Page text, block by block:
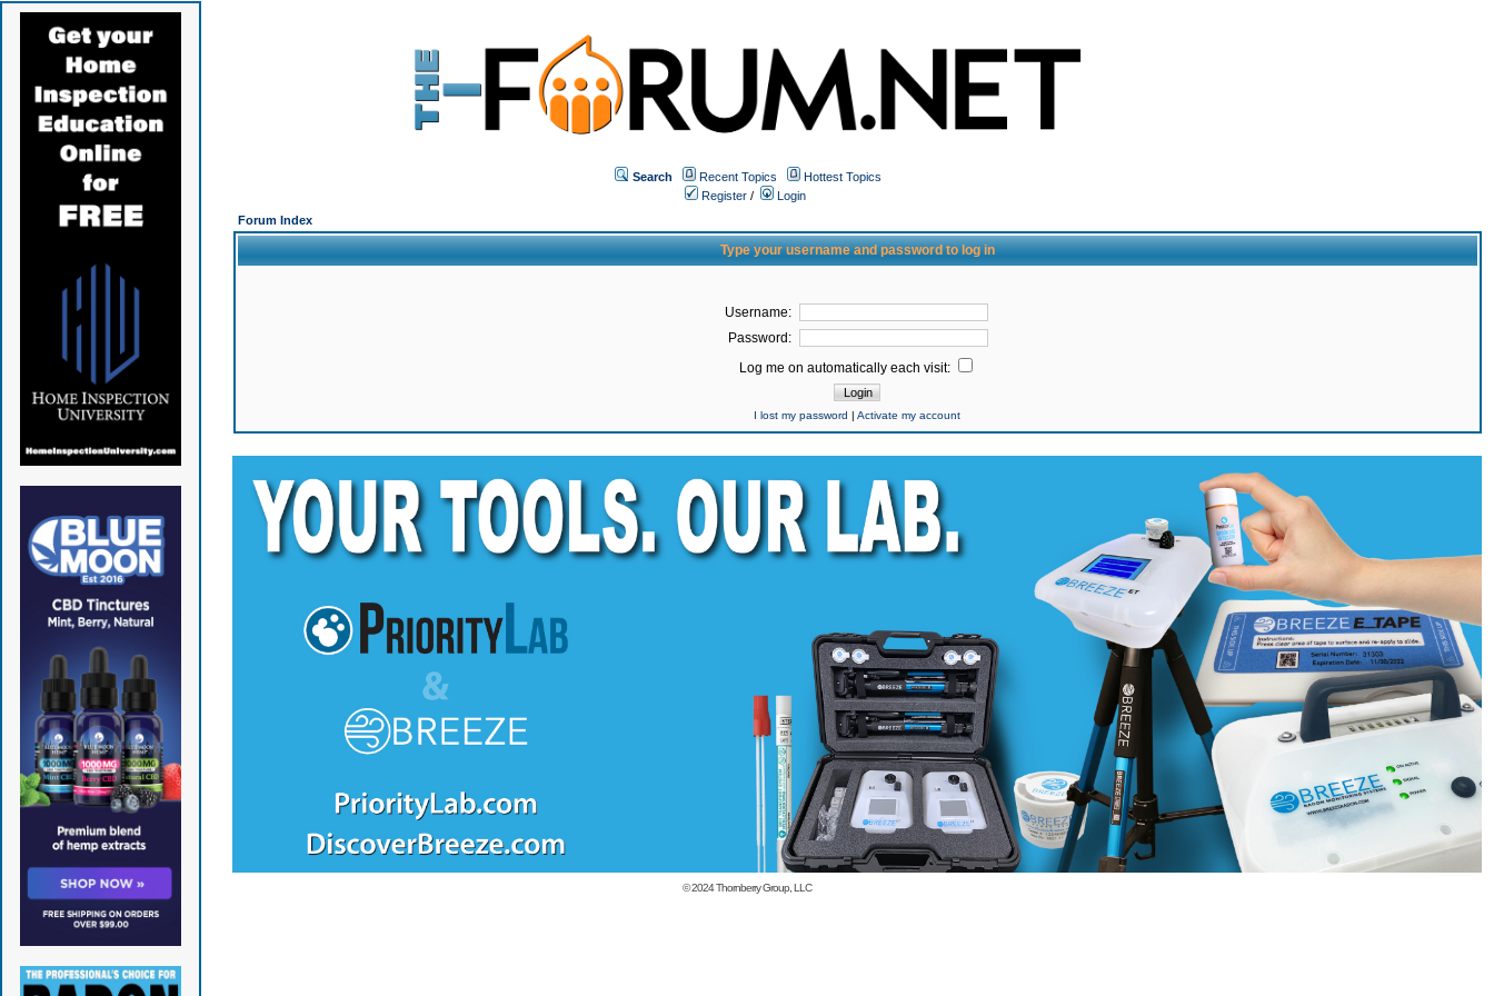
Search Recent Topics
Hottest Topics
Register /
Login
Forum Index
Type your username and password to log in
Username:
Password:
Log me on automatically each visit:
I lost my password |Activate my account
© 2024Thornberry Group, LLC